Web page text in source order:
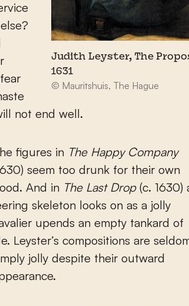
Judith Leyster, The
1631
© Mauritshuis, The Hague
not end well.
figures in The Happy Company
seem too drunk for their own
And in The Last Drop(c. 1630)
skeleton looks on as a jolly
upends an empty tankard of
Leyster’s compositions are
jolly despite their outward